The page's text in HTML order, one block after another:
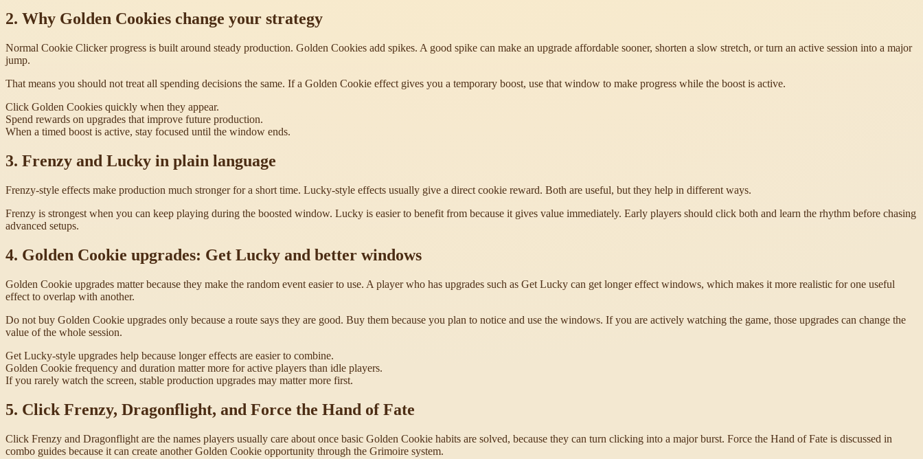
2. Why Golden Cookies change your strategy
Normal Cookie Clicker progress is built around steady production. Golden Cookies add spikes. A good spike can make an upgrade affordable sooner, shorten a slow stretch, or turn an active session into a major
jump.
That means you should not treat all spending decisions the same. If a Golden Cookie effect gives you a temporary boost, use that window to make progress while the boost is active.
Click Golden Cookies quickly when they appear.
Spend rewards on upgrades that improve future production.
When a timed boost is active, stay focused until the window ends.
3. Frenzy and Lucky in plain language
Frenzy-style effects make production much stronger for a short time. Lucky-style effects usually give a direct cookie reward. Both are useful, but they help in different ways.
Frenzy is strongest when you can keep playing during the boosted window. Lucky is easier to benefit from because it gives value immediately. Early players should click both and learn the rhythm before chasing
advanced setups.
4. Golden Cookie upgrades: Get Lucky and better windows
Golden Cookie upgrades matter because they make the random event easier to use. A player who has upgrades such as Get Lucky can get longer effect windows, which makes it more realistic for one useful
effect to overlap with another.
Do not buy Golden Cookie upgrades only because a route says they are good. Buy them because you plan to notice and use the windows. If you are actively watching the game, those upgrades can change the
value of the whole session.
Get Lucky-style upgrades help because longer effects are easier to combine.
Golden Cookie frequency and duration matter more for active players than idle players.
If you rarely watch the screen, stable production upgrades may matter more first.
5. Click Frenzy, Dragonflight, and Force the Hand of Fate
Click Frenzy and Dragonflight are the names players usually care about once basic Golden Cookie habits are solved, because they can turn clicking into a major burst. Force the Hand of Fate is discussed in
combo guides because it can create another Golden Cookie opportunity through the Grimoire system.